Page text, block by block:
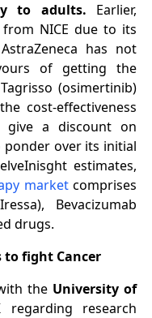
to adults. Earlier,
NICE due to its
has not
of getting the
(osimertinib)
cost-effectiveness
give a discount on
ponder over its initial
estimates,
marketcomprises
Bevacizumab
drugs.
to fight Cancer
the University of
research